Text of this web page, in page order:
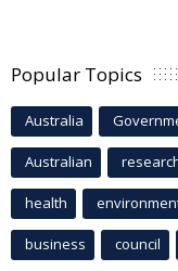
Popular Topics
Australia
Australian
health
business council